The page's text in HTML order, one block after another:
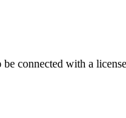
connected with a